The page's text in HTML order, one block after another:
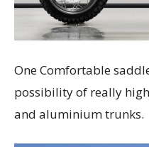
One Comfortable
possibility of really
and aluminium trunks.